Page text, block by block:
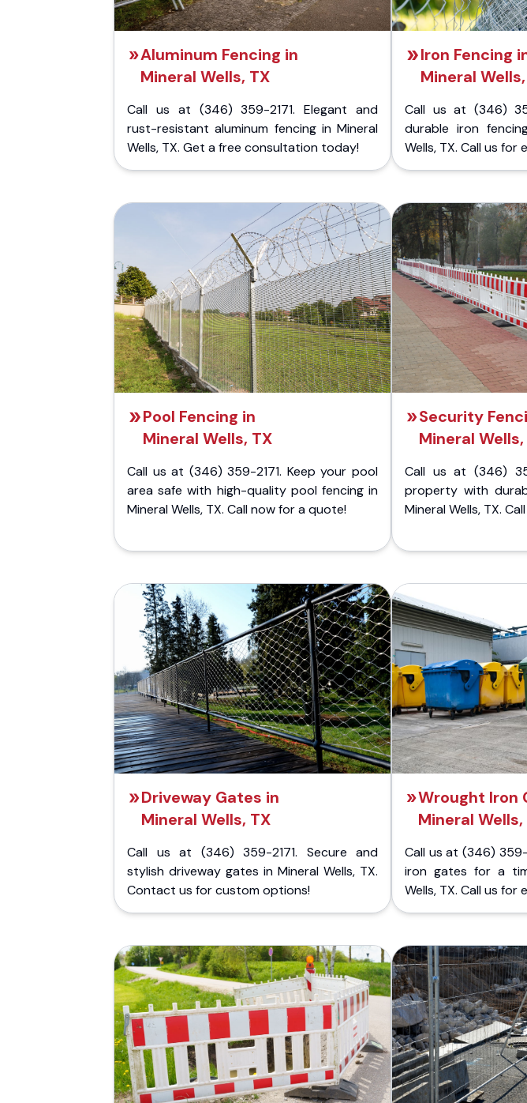
Aluminum Fencing in
Mineral Wells, TX
Call us at (346) 359-2171. Elegant and
rust-resistant aluminum fencing in Mineral
Wells, TX. Get a free consultation today!
Iron Fencing
Mineral
Call us at (346)
durable iron
Wells, TX. Call us
Pool Fencing in
Mineral Wells, TX
Call us at (346) 359-2171. Keep your pool
area safe with high-quality pool fencing in
Mineral Wells, TX. Call now for a quote!
Security
Mineral Wells,
Call us at (346)
property with
Mineral Wells, TX.
Driveway Gates in
Mineral Wells, TX
Call us at (346) 359-2171. Secure and
stylish driveway gates in Mineral Wells, TX.
Contact us for custom options!
Wrought Iron
Mineral Wells,
Call us at (346)
iron gates for a
Wells, TX. Call us